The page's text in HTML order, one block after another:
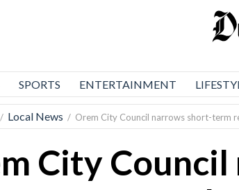
SPORTS ENTERTAINMENT
/ Local News / Orem City Council narrows short-term
City